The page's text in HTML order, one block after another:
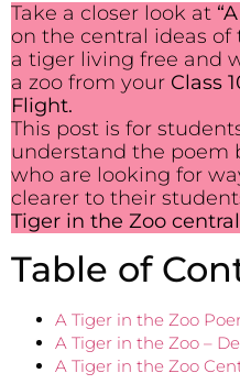
Take a closer look at
on the central ideas
a tiger living free and
a zoo from your Class
Flight.
This post is for
understand the poem
who are looking for
clearer to their
Tiger in the Zoo
Table of
A Tiger in the Zoo
A Tiger in the Zoo –
A Tiger in the Zoo